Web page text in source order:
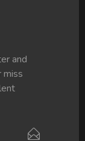
and
miss